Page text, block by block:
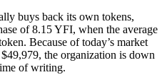
buys back its own tokens,
of 8.15 YFI, when the average
Because of today’s market
the organization is down
of writing.